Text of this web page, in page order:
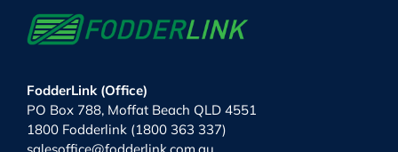
FodderLink (Office)
PO Box 788, Moffat Beach QLD 4551
1800 Fodderlink (1800 363 337)
salesoffice@fodderlink.com.au